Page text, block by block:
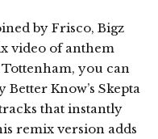
by Frisco, Bigz
video of anthem
you can
Know’s Skepta
that instantly
remix version adds